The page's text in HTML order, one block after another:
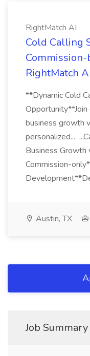
RightMatch AI
Cold Calling
Commission-
RightMatch
**Dynamic Cold
business growth
personalized...
Business Growth
Commission-
Austin, TX
Job Summary